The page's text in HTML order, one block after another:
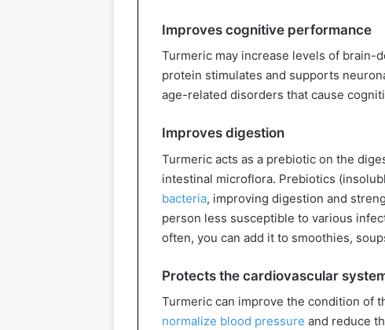
Improves cognitive performance
Turmeric may increase levels of brain-
protein stimulates and supports
age-related disorders that cause
Improves digestion
Turmeric acts as a prebiotic on the
intestinal microflora. Prebiotics
bacteria, improving digestion and
person less susceptible to various
often, you can add it to smoothies,
Protects the cardiovascular
Turmeric can improve the condition of
normalize blood pressure and reduce